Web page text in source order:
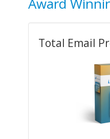
Total Email